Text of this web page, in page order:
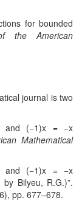
for bounded
the American
journal is two
and (−1)x = −x
Mathematical
and (−1)x = −x
Bilyeu, R.G.)”.
pp. 677–678.